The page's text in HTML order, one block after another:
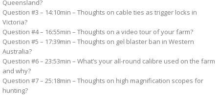
Queensland?
Question #3 – 14:10min – Thoughts on cable ties as trigger locks in
Victoria?
Question #4 – 16:55min – Thoughts on a video tour of your farm?
Question #5 – 17:39min – Thoughts on gel blaster ban in Western
Australia?
Question #6 – 23:53min – What’s your all-round calibre used on the farm
and why?
Question #7 – 25:18min – Thoughts on high magnification scopes for
hunting?